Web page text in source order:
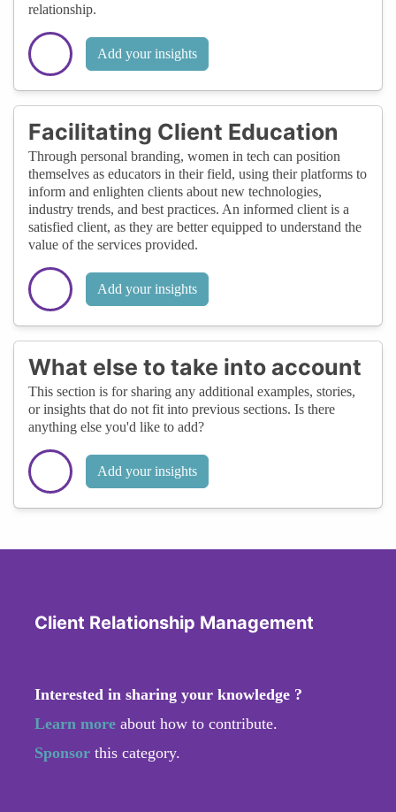
relationship.
Add your insights
Facilitating Client Education
Through personal branding, women in tech can position
themselves as educators in their field, using their platforms to
inform and enlighten clients about new technologies,
industry trends, and best practices. An informed client is a
satisfied client, as they are better equipped to understand the
value of the services provided.
Add your insights
What else to take into account
This section is for sharing any additional examples, stories,
or insights that do not fit into previous sections. Is there
anything else you'd like to add?
Add your insights
Client Relationship Management
Interested in sharing your knowledge ?
Learn more about how to contribute.
Sponsor this category.